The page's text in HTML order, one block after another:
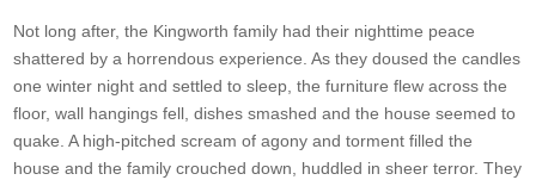
Not long after, the Kingworth family had their nighttime peace
shattered by a horrendous experience. As they doused the candles
one winter night and settled to sleep, the furniture flew across the
floor, wall hangings fell, dishes smashed and the house seemed to
quake. A high-pitched scream of agony and torment filled the
house and the family crouched down, huddled in sheer terror. They